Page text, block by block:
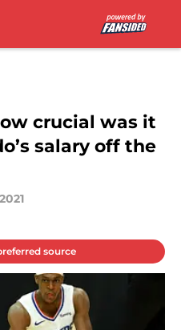
crucial was it
salary off the
source